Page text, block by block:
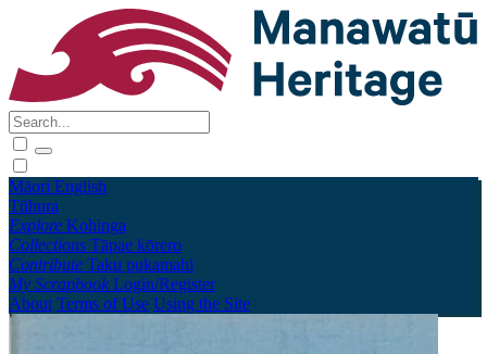
Māori English
Tūhura
Explore Kohinga
Collections Tāpae kōrero
Contribute Taku pukamahi
My Scrapbook Login/Register
About Terms of Use Using the Site